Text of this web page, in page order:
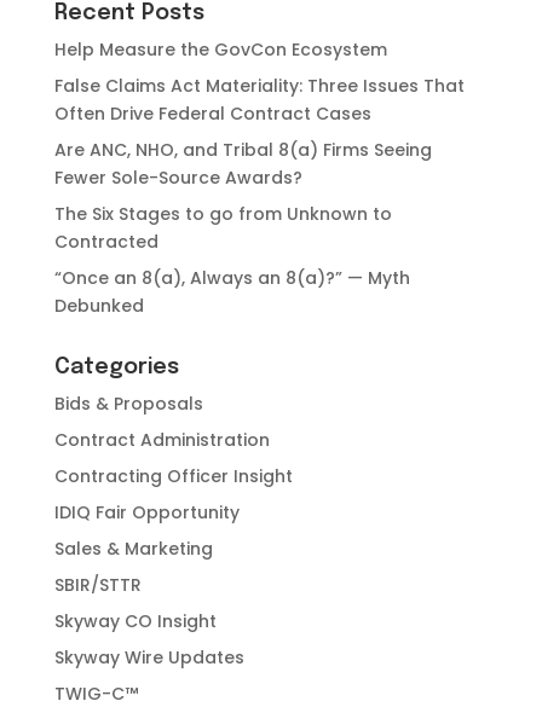
Recent Posts
Help Measure the GovCon Ecosystem
False Claims Act Materiality: Three Issues That
Often Drive Federal Contract Cases
Are ANC, NHO, and Tribal 8(a) Firms Seeing
Fewer Sole-Source Awards?
The Six Stages to go from Unknown to
Contracted
“Once an 8(a), Always an 8(a)?” — Myth
Debunked
Categories
Bids & Proposals
Contract Administration
Contracting Officer Insight
IDIQ Fair Opportunity
Sales & Marketing
SBIR/STTR
Skyway CO Insight
Skyway Wire Updates
TWIG-C™